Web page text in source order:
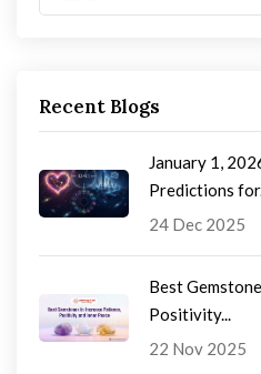
Recent Blogs
January 1,
Predictions
24 Dec 2025
Best
Positivity...
22 Nov 2025